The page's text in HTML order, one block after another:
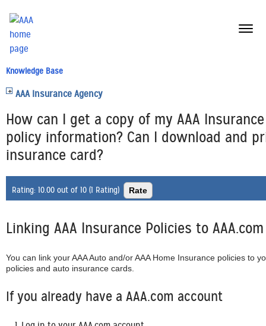
menu
Knowledge Base
AAA Insurance Agency
How can I get a copy of my AAA
policy information? Can I download and
insurance card?
Rating: 10.00 out of 10 (1 Rating)
Linking AAA Insurance Policies to
You can link your AAA Auto and/or AAA Home Insurance policies to
policies and auto insurance cards.
If you already have a AAA.com account